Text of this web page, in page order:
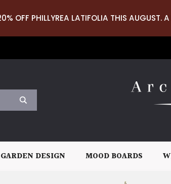
OFF PHILLYREA LATIFOLIA THIS AUGUST.
GARDEN DESIGN MOOD BOARDS